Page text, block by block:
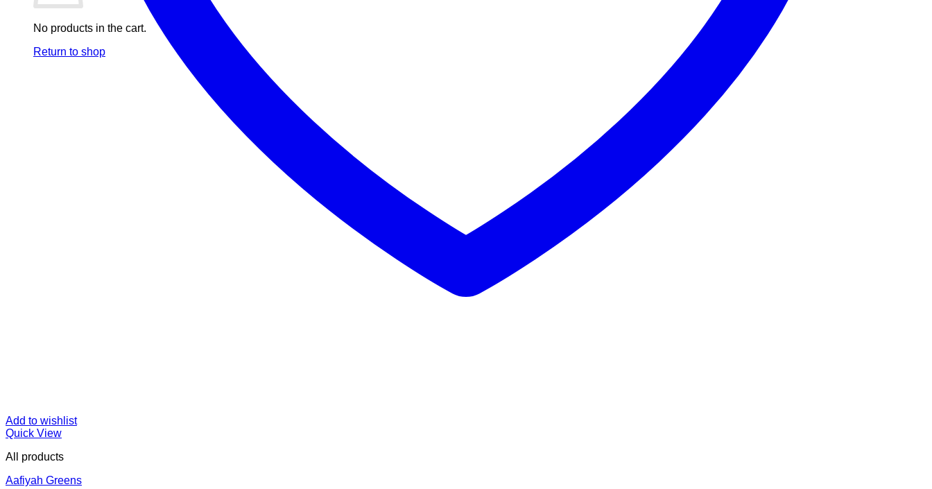
No products in the cart.
Return to shop
Add to wishlist
Quick View
All products
Aafiyah Greens